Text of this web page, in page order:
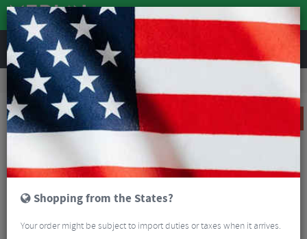
REVIEWS
Clothing Cycling Clothing
Short Sleeved Cycling Jerseys
Castelli Pezzi Women's Short Sleeve Jersey - SS23
Shopping from the States?
Your order might be subject to import duties or taxes when it arrives.